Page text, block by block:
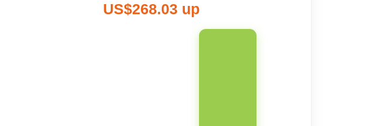
US$268.03 up